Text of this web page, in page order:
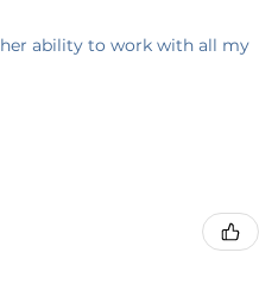
ability to work with all my